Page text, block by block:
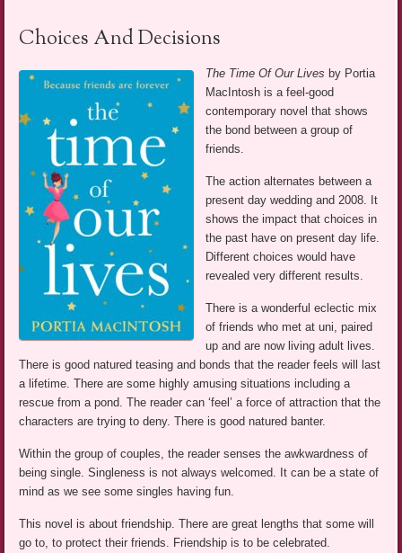
Choices And Decisions
The Time Of Our Lives by Portia
MacIntosh is a feel-good
contemporary novel that shows
the bond between a group of
friends.
The action alternates between a
present day wedding and 2008. It
shows the impact that choices in
the past have on present day life.
Different choices would have
revealed very different results.
There is a wonderful eclectic mix
of friends who met at uni, paired
up and are now living adult lives.
There is good natured teasing and bonds that the reader feels will last
a lifetime. There are some highly amusing situations including a
rescue from a pond. The reader can ‘feel’ a force of attraction that the
characters are trying to deny. There is good natured banter.
Within the group of couples, the reader senses the awkwardness of
being single. Singleness is not always welcomed. It can be a state of
mind as we see some singles having fun.
This novel is about friendship. There are great lengths that some will
go to, to protect their friends. Friendship is to be celebrated.